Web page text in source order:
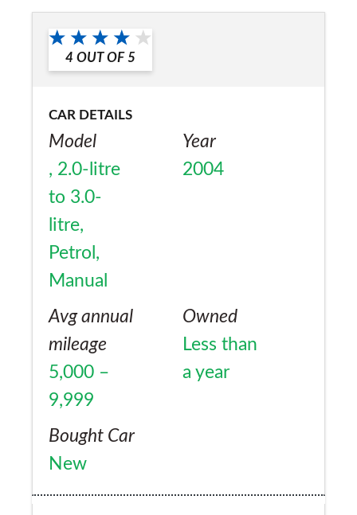
rounder and a pleasure to drive. Indeed its
often mistaken for a jaguar!. My only gripe
windsceenwiper.
Would you recommend the car to
a friend?
4 OUT OF 5
CAR DETAILS
Model
, 2.0-litre
to 3.0-
litre,
Petrol,
Manual
Year
2004
Avg annual
mileage
5,000 –
9,999
Owned
Less than
a year
Bought Car
New